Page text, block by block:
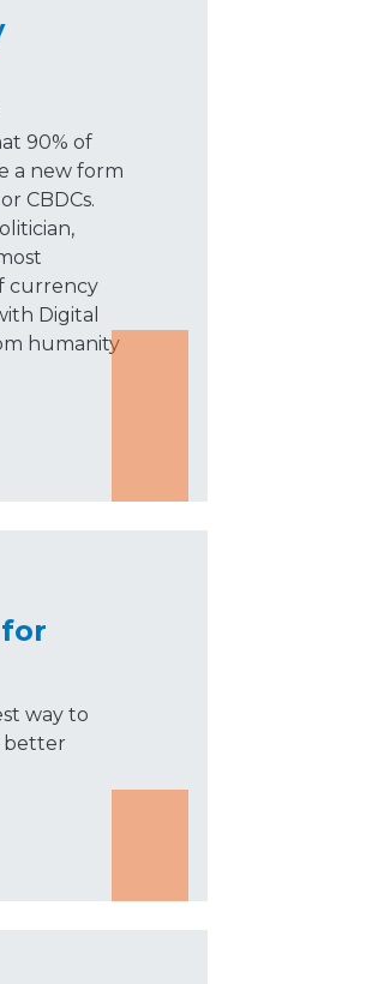
90% of
a new form
CBDCs.
currency
Digital
humanity
way to
better